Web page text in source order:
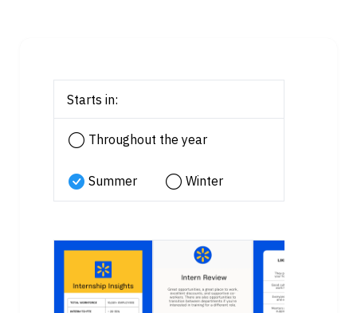
Starts in:
Throughout the year
Summer Winter